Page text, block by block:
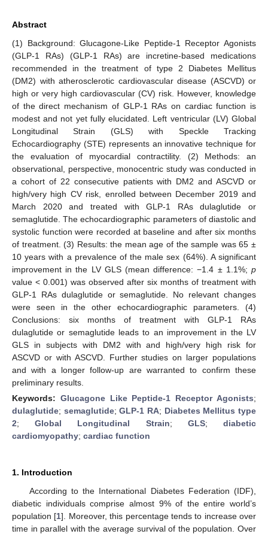
Abstract
(1) Background: Glucagone-Like Peptide-1 Receptor Agonists
(GLP-1 RAs) (GLP-1 RAs) are incretine-based medications
recommended in the treatment of type 2 Diabetes Mellitus
(DM2) with atherosclerotic cardiovascular disease (ASCVD) or
high or very high cardiovascular (CV) risk. However, knowledge
of the direct mechanism of GLP-1 RAs on cardiac function is
modest and not yet fully elucidated. Left ventricular (LV) Global
Longitudinal Strain (GLS) with Speckle Tracking
Echocardiography (STE) represents an innovative technique for
the evaluation of myocardial contractility. (2) Methods: an
observational, perspective, monocentric study was conducted in
a cohort of 22 consecutive patients with DM2 and ASCVD or
high/very high CV risk, enrolled between December 2019 and
March 2020 and treated with GLP-1 RAs dulaglutide or
semaglutide. The echocardiographic parameters of diastolic and
systolic function were recorded at baseline and after six months
of treatment. (3) Results: the mean age of the sample was 65 ±
10 years with a prevalence of the male sex (64%). A significant
improvement in the LV GLS (mean difference: −1.4 ± 1.1%; p
value < 0.001) was observed after six months of treatment with
GLP-1 RAs dulaglutide or semaglutide. No relevant changes
were seen in the other echocardiographic parameters. (4)
Conclusions: six months of treatment with GLP-1 RAs
dulaglutide or semaglutide leads to an improvement in the LV
GLS in subjects with DM2 with and high/very high risk for
ASCVD or with ASCVD. Further studies on larger populations
and with a longer follow-up are warranted to confirm these
preliminary results.
Keywords: Glucagone Like Peptide-1 Receptor Agonists;
dulaglutide; semaglutide;GLP-1 RA; Diabetes Mellitus type
2;Global Longitudinal Strain; GLS;diabetic
cardiomyopathy; cardiac function
1. Introduction
According to the International Diabetes Federation (IDF),
diabetic individuals comprise almost 9% of the entire world’s
population [1]. Moreover, this percentage tends to increase over
time in parallel with the average survival of the population. Over